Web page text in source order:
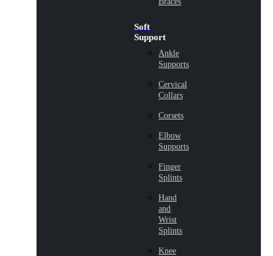
Soft
Support
Ankle
Supports
Cervical
Collars
Corsets
Elbow
Supports
Finger
Splints
Hand
and
Wrist
Splints
Knee